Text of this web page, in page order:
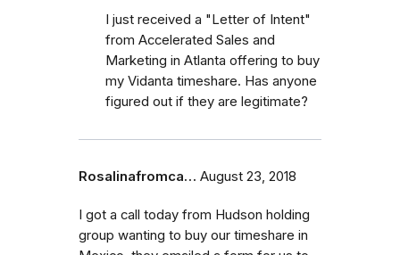
I just received a "Letter of Intent"
from Accelerated Sales and
Marketing in Atlanta offering to buy
my Vidanta timeshare. Has anyone
figured out if they are legitimate?
Rosalinafromca… August 23, 2018
I got a call today from Hudson holding
group wanting to buy our timeshare in